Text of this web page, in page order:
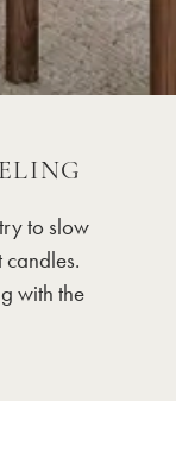
to slow
with the